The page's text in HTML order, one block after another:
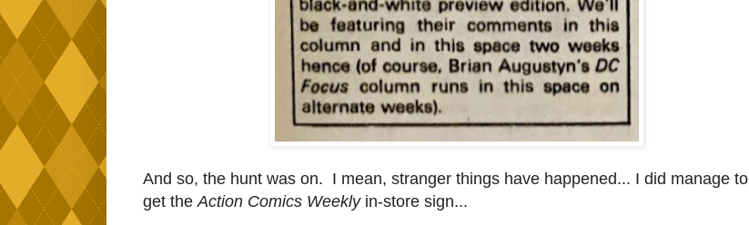
And so, the hunt was on. I mean, stranger things have happened... I did manage to
get the Action Comics Weeklyin-store sign...